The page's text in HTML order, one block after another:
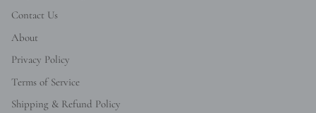
Contact Us
About
Privacy Policy
Terms of Service
Shipping & Refund Policy